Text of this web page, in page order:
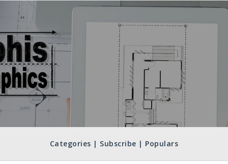
Categories | Subscribe | Populars